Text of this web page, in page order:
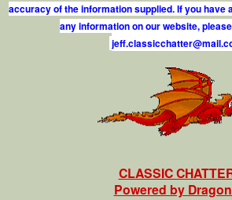
accuracy of the information supplied. If you have
any information on our website,
jef.classicchatter@mail.c
CLASSIC
Powered by